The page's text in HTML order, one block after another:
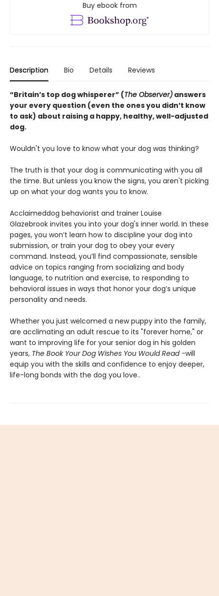
Buy ebook from
Description Bio Details Reviews
“Britain’s top dog whisperer” (The Observer) answers
your every question (even the ones you didn’t know
to ask) about raising a happy, healthy, well-adjusted
dog.
Wouldn't you love to know what your dog was thinking?
The truth is that your dog is communicating with you all
the time. But unless you know the signs, you aren't picking
up on what your dog wants you to know.
Acclaimeddog behaviorist and trainer Louise
Glazebrook invites you into your dog's inner world. In these
pages, you won’t learn how to discipline your dog into
submission, or train your dog to obey your every
command. Instead, you’ll find compassionate, sensible
advice on topics ranging from socializing and body
language, to nutrition and exercise, to responding to
behavioral issues in ways that honor your dog’s unique
personality and needs.
Whether you just welcomed a new puppy into the family,
are acclimating an adult rescue to its "forever home," or
want to improving life for your senior dog in his golden
years, The Book Your Dog Wishes You Would Read-will
equip you with the skills and confidence to enjoy deeper,
life-long bonds with the dog you love..